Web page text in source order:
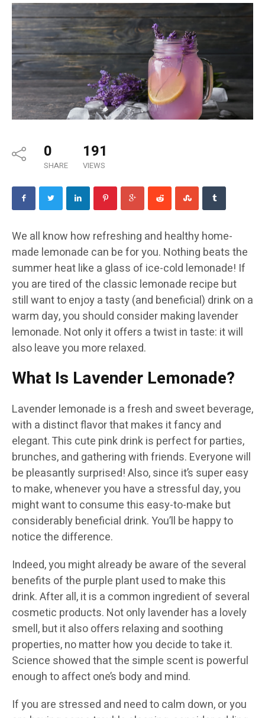
0
SHARE
191
VIEWS
We all know how refreshing and healthy home-
made lemonade can be for you. Nothing beats the
summer heat like a glass of ice-cold lemonade! If
you are tired of the classic lemonade recipe but
still want to enjoy a tasty (and beneficial) drink on a
warm day, you should consider making lavender
lemonade. Not only it offers a twist in taste: it will
also leave you more relaxed.
What Is Lavender Lemonade?
Lavender lemonade is a fresh and sweet beverage,
with a distinct flavor that makes it fancy and
elegant. This cute pink drink is perfect for parties,
brunches, and gathering with friends. Everyone will
be pleasantly surprised! Also, since it’s super easy
to make, whenever you have a stressful day, you
might want to consume this easy-to-make but
considerably beneficial drink. You’ll be happy to
notice the difference.
Indeed, you might already be aware of the several
benefits of the purple plant used to make this
drink. After all, it is a common ingredient of several
cosmetic products. Not only lavender has a lovely
smell, but it also offers relaxing and soothing
properties, no matter how you decide to take it.
Science showed that the simple scent is powerful
enough to affect one’s body and mind.
If you are stressed and need to calm down, or you